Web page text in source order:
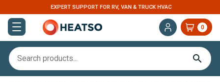
EXPERT SUPPORT FOR RV, VAN & TRUCK HVAC
0